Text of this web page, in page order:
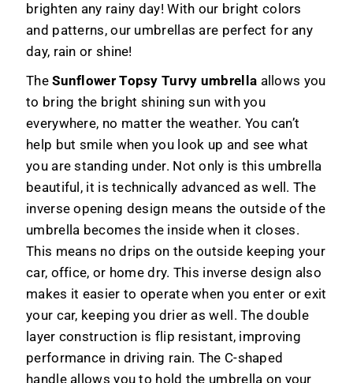
brighten any rainy day! With our bright colors
and patterns, our umbrellas are perfect for any
day, rain or shine!
TheSunflower Topsy Turvy umbrella allows you
to bring the bright shining sun with you
everywhere, no matter the weather. You can’t
help but smile when you look up and see what
you are standing under. Not only is this umbrella
beautiful, it is technically advanced as well. The
inverse opening design means the outside of the
umbrella becomes the inside when it closes.
This means no drips on the outside keeping your
car, office, or home dry. This inverse design also
makes it easier to operate when you enter or exit
your car, keeping you drier as well. The double
layer construction is flip resistant, improving
performance in driving rain. The C-shaped
handle allows you to hold the umbrella on your